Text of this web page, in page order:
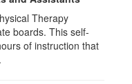
Therapy
boards. This self-
of instruction that